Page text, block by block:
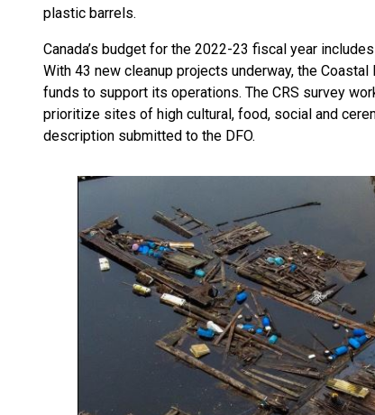
plastic barrels.
Canada’s budget for the 2022-23 fiscal year
With 43 new cleanup projects underway, the
funds to support its operations. The CRS survey
prioritize sites of high cultural, food, social and
description submitted to the DFO.